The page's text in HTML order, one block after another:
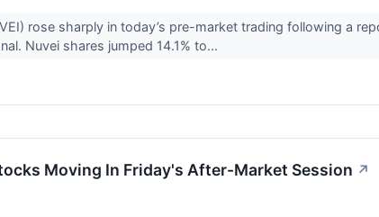
rose sharply in today’s pre-market trading following a
Nuvei shares jumped 14.1% to...
Moving In Friday's After-Market Session ↗